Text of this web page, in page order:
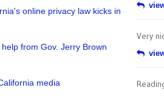
online privacy law kicks in
from Gov. Jerry Brown
media
Very